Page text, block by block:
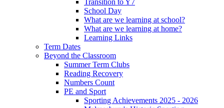
School Day
What are we learning at school?
What are we learning at home?
Learning Links
Term Dates
Beyond the Classroom
Summer Term Clubs
Reading Recovery
Numbers Count
PE and Sport
Sporting Achievements 2025 - 2026